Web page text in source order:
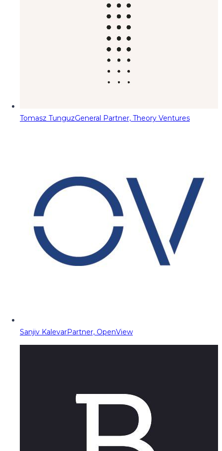
Tomasz TunguzGeneral Partner, Theory Ventures
Sanjiv KalevarPartner, OpenView